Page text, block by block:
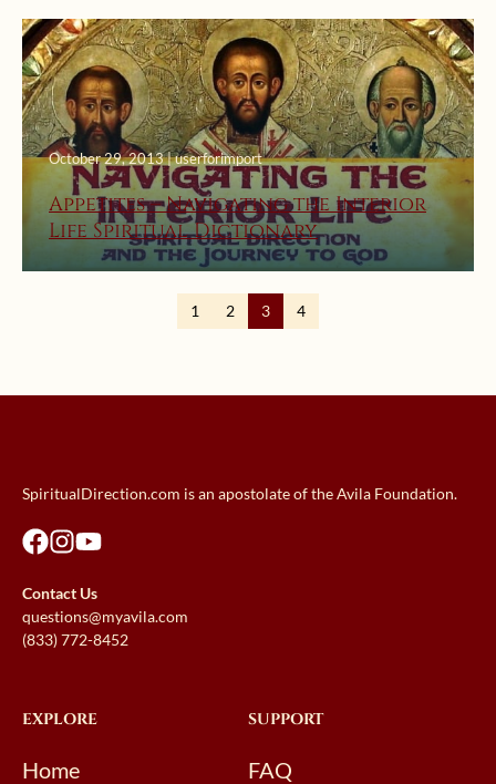
October 29, 2013 | userforimport
Appetites – Navigating the Interior
Life Spiritual Dictionary
1 2 3 4
SpiritualDirection.com is an apostolate of the Avila Foundation.
Contact Us
questions@myavila.com
(833) 772-8452
EXPLORE
Home
SUPPORT
FAQ